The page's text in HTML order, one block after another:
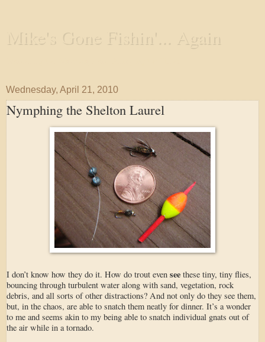
Mike's Gone Fishin'... Again
Wednesday, April 21, 2010
Nymphing the Shelton Laurel
I don’t know how they do it. How do trout even see these tiny, tiny flies,
bouncing through turbulent water along with sand, vegetation, rock
debris, and all sorts of other distractions? And not only do they see them,
but, in the chaos, are able to snatch them neatly for dinner. It’s a wonder
to me and seems akin to my being able to snatch individual gnats out of
the air while in a tornado.